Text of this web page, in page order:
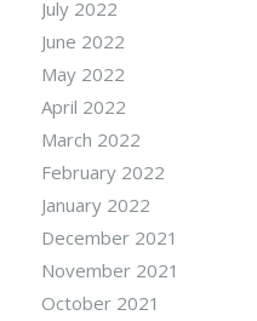
July 2022
June 2022
May 2022
April 2022
March 2022
February 2022
January 2022
December 2021
November 2021
October 2021